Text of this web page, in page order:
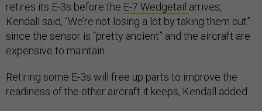
retires its E-3s before the E-7 Wedgetail arrives,
Kendall said, “We’re not losing a lot by taking them out”
since the sensor is “pretty ancient” and the aircraft are
expensive to maintain.
Retiring some E-3s will free up parts to improve the
readiness of the other aircraft it keeps, Kendall added.